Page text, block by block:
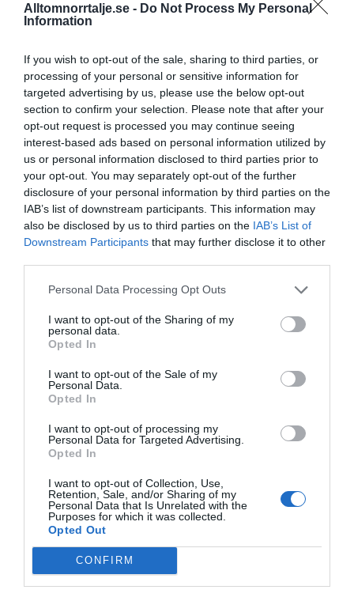
Alltomnorrtalje.se - Do Not Process My Personal
Information
If you wish to opt-out of the sale, sharing to third parties, or
processing of your personal or sensitive information for
targeted advertising by us, please use the below opt-out
section to confirm your selection. Please note that after your
opt-out request is processed you may continue seeing
interest-based ads based on personal information utilized by
us or personal information disclosed to third parties prior to
your opt-out. You may separately opt-out of the further
disclosure of your personal information by third parties on the
IAB’s list of downstream participants. This information may
also be disclosed by us to third parties on the IAB’s List of
Downstream Participants that may further disclose it to other
Personal Data Processing Opt Outs
I want to opt-out of the Sharing of my
personal data.
Opted In
I want to opt-out of the Sale of my
Personal Data.
Opted In
I want to opt-out of processing my
Personal Data for Targeted Advertising.
Opted In
I want to opt-out of Collection, Use,
Retention, Sale, and/or Sharing of my
Personal Data that Is Unrelated with the
Purposes for which it was collected.
Opted Out
CONFIRM